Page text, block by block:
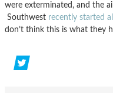
were exterminated, and the
Southwest recently started
don’t think this is what they